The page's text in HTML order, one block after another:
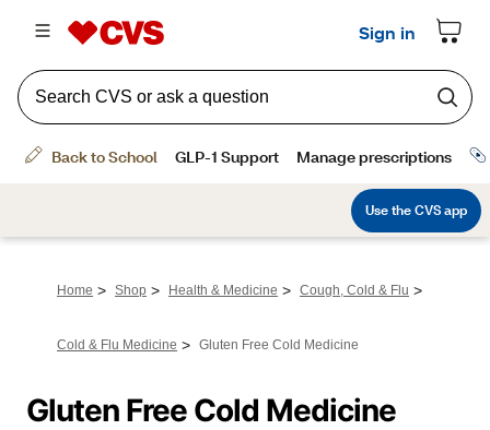
Home > Shop > Health & Medicine > Cough, Cold & Flu >
Cold & Flu Medicine > Gluten Free Cold Medicine
Gluten Free Cold Medicine